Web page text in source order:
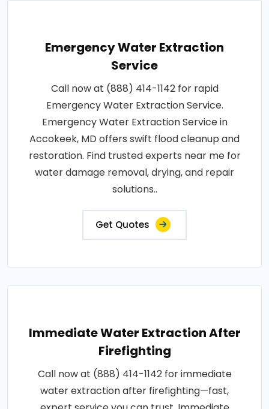
Emergency Water Extraction
Service
Call now at (888) 414-1142 for rapid
Emergency Water Extraction Service.
Emergency Water Extraction Service in
Accokeek, MD offers swift flood cleanup and
restoration. Find trusted experts near me for
water damage removal, drying, and repair
solutions..
Get Quotes
Immediate Water Extraction After
Firefighting
Call now at (888) 414-1142 for immediate
water extraction after firefighting—fast,